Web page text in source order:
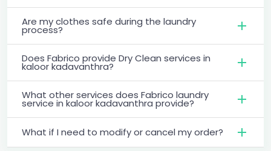
Are my clothes safe during the laundry
process?
Does Fabrico provide Dry Clean services in
kaloor kadavanthra?
What other services does Fabrico laundry
service in kaloor kadavanthra provide?
What if I need to modify or cancel my order?